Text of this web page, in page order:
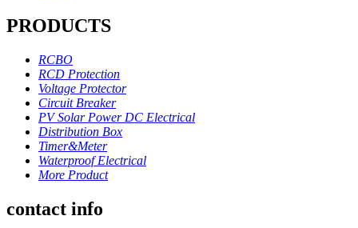
PRODUCTS
RCBO
RCD Protection
Voltage Protector
Circuit Breaker
PV Solar Power DC Electrical
Distribution Box
Timer&Meter
Waterproof Electrical
More Product
contact info